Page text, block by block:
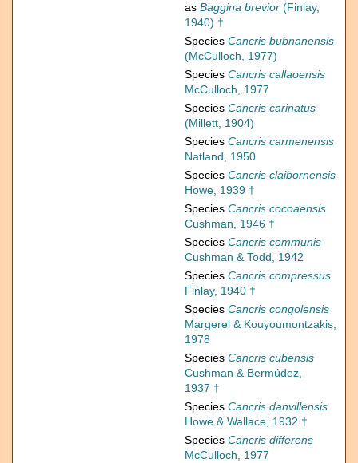
as Baggina brevior (Finlay,
1940) †
Species Cancris bubnanensis
(McCulloch, 1977)
Species Cancris callaoensis
McCulloch, 1977
Species Cancris carinatus
(Millett, 1904)
Species Cancris carmenensis
Natland, 1950
Species Cancris claibornensis
Howe, 1939 †
Species Cancris cocoaensis
Cushman, 1946 †
Species Cancris communis
Cushman & Todd, 1942
Species Cancris compressus
Finlay, 1940 †
Species Cancris congolensis
Margerel & Kouyoumontzakis,
1978
Species Cancris cubensis
Cushman & Bermúdez,
1937 †
Species Cancris danvillensis
Howe & Wallace, 1932 †
Species Cancris differens
McCulloch, 1977